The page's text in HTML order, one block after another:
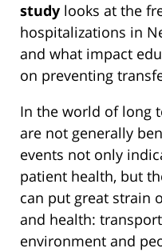
study looks at the
hospitalizations in
and what impact
on preventing
In the world of long
are not generally
events not only
patient health, but
can put great strain
and health:
environment and